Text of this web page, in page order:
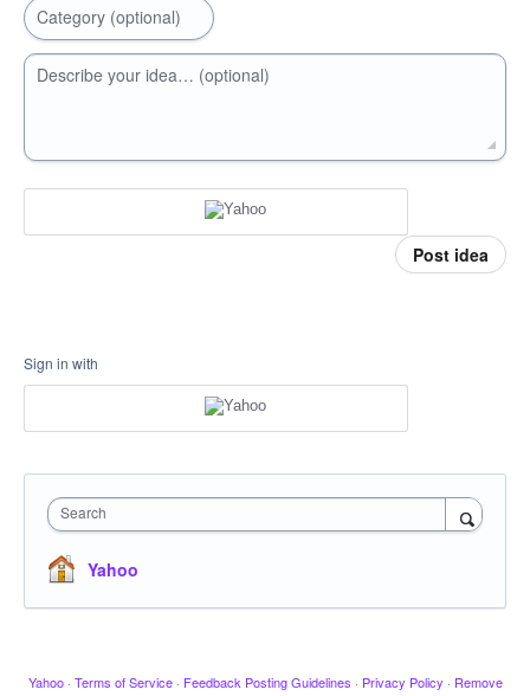
Category (optional)
Describe your idea… (optional)
Post idea
Sign in with
Search
Yahoo
Yahoo · Terms of Service · Feedback Posting Guidelines · Privacy Policy · Remove